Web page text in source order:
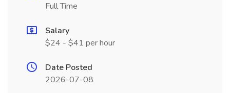
Full Time
Salary
$24 - $41 per hour
Date Posted
2026-07-08